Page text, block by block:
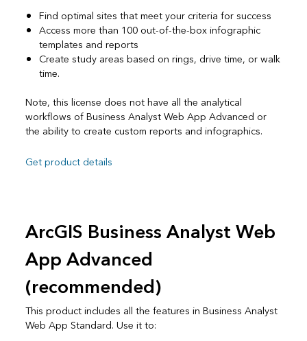
Find optimal sites that meet your criteria for success
Access more than 100 out-of-the-box infographic
templates and reports
Create study areas based on rings, drive time, or walk
time.
Note, this license does not have all the analytical
workflows of Business Analyst Web App Advanced or
the ability to create custom reports and infographics.
Get product details
ArcGIS Business Analyst Web
App Advanced
(recommended)
This product includes all the features in Business Analyst
Web App Standard. Use it to: